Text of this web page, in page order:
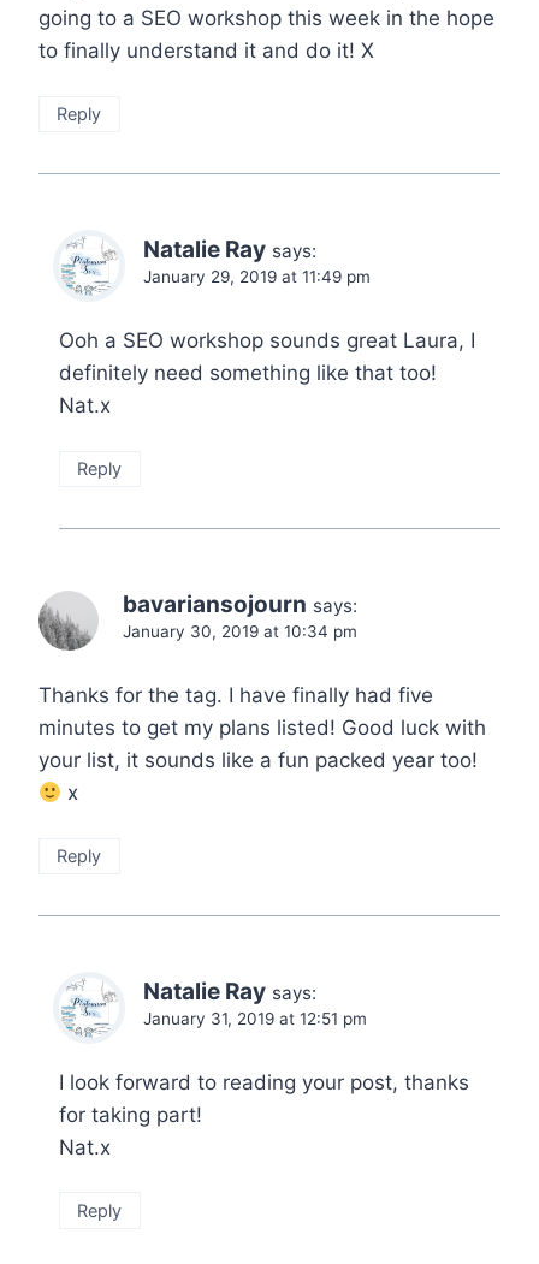
going to a SEO workshop this week in the hope
to finally understand it and do it! X
Reply
Natalie Ray says:
January 29, 2019 at 11:49 pm
Ooh a SEO workshop sounds great Laura, I
definitely need something like that too!
Nat.x
Reply
bavariansojourn says:
January 30, 2019 at 10:34 pm
Thanks for the tag. I have finally had five
minutes to get my plans listed! Good luck with
your list, it sounds like a fun packed year too!
x
Reply
Natalie Ray says:
January 31, 2019 at 12:51 pm
I look forward to reading your post, thanks
for taking part!
Nat.x
Reply